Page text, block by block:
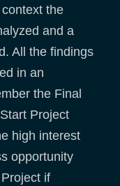
the
and a
All the findings
in an
the Final
Project
high interest
opportunity
if